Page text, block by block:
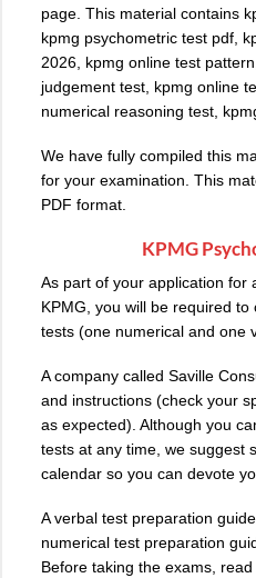
page. This material contains
kpmg psychometric test pdf,
2026, kpmg online test
judgement test, kpmg online
numerical reasoning test,
We have fully compiled this
for your examination. This
PDF format.
KPMG
As part of your application for
KPMG, you will be required
tests (one numerical and one
A company called Saville
and instructions (check your
as expected). Although you
tests at any time, we suggest
calendar so you can devote
A verbal test preparation
numerical test preparation
Before taking the exams,